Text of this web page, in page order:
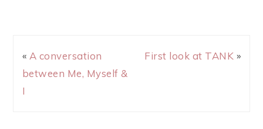
« A conversation
between Me, Myself &
I
First look at TANK »